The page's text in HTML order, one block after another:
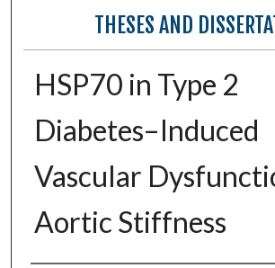
THESES AND
HSP70 in Type 2
Diabetes–Induced
Vascular
Aortic Stiffness